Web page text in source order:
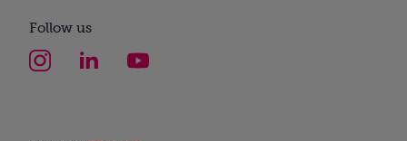
Follow us